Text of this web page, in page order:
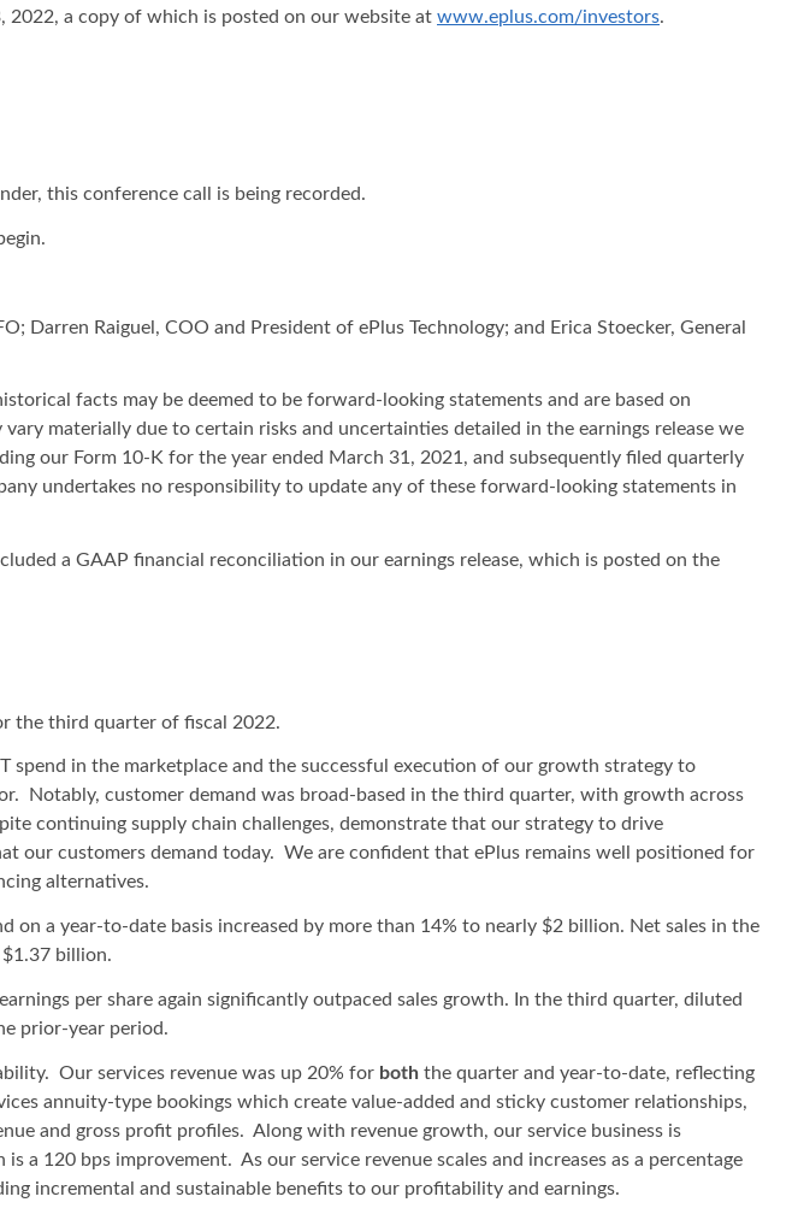
2022, a copy of which is posted on our website at www.eplus.com/investors.
this conference call is being recorded.
Darren Raiguel, COO and President of ePlus Technology; and Erica Stoecker, General
facts may be deemed to be forward-looking statements and are based on
materially due to certain risks and uncertainties detailed in the earnings release we
our Form 10-K for the year ended March 31, 2021, and subsequently filed quarterly
undertakes no responsibility to update any of these forward-looking statements in
a GAAP financial reconciliation in our earnings release, which is posted on the
the third quarter of fiscal 2022.
in the marketplace and the successful execution of our growth strategy to
Notably, customer demand was broad-based in the third quarter, with growth across
continuing supply chain challenges, demonstrate that our strategy to drive
our customers demand today. We are confident that ePlus remains well positioned for
alternatives.
a year-to-date basis increased by more than 14% to nearly $2 billion. Net sales in the
billion.
per share again significantly outpaced sales growth. In the third quarter, diluted
prior-year period.
Our services revenue was up 20% for both the quarter and year-to-date, reflecting
annuity-type bookings which create value-added and sticky customer relationships,
and gross profit profiles. Along with revenue growth, our service business is
a 120 bps improvement. As our service revenue scales and increases as a percentage
incremental and sustainable benefits to our profitability and earnings.